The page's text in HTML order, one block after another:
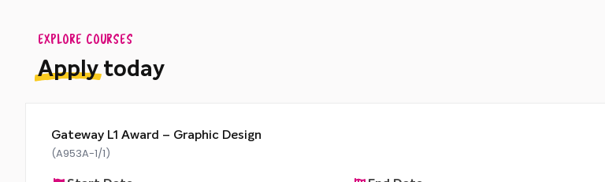
EXPLORE COURSES
Applytoday
Gateway L1 Award – Graphic Design
(A953A-1/1)